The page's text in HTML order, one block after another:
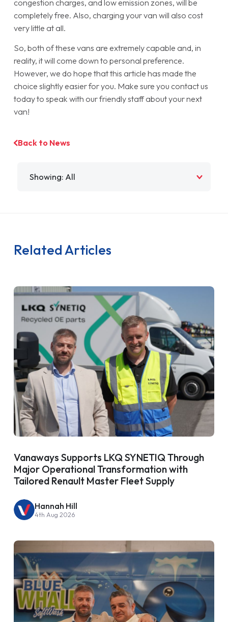
congestion charges, and low emission zones, will be
completely free. Also, charging your van will also cost
very little at all.
So, both of these vans are extremely capable and, in
reality, it will come down to personal preference.
However, we do hope that this article has made the
choice slightly easier for you. Make sure you contact us
today to speak with our friendly staff about your next
van!
Back to News
Related Articles
Vanaways Supports LKQ SYNETIQ Through
Major Operational Transformation with
Tailored Renault Master Fleet Supply
Hannah Hill
4th Aug 2026